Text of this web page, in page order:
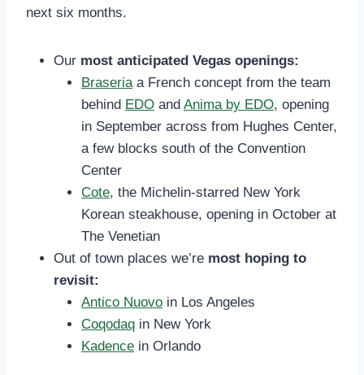
next six months.
Our most anticipated Vegas openings:
Braseriaa French concept from the team
behind EDO and Anima by EDO, opening
in September across from Hughes Center,
a few blocks south of the Convention
Center
Cote, the Michelin-starred New York
Korean steakhouse, opening in October at
The Venetian
Out of town places we’re most hoping to
revisit:
Antico Nuovo in Los Angeles
Coqodaq in New York
Kadence in Orlando